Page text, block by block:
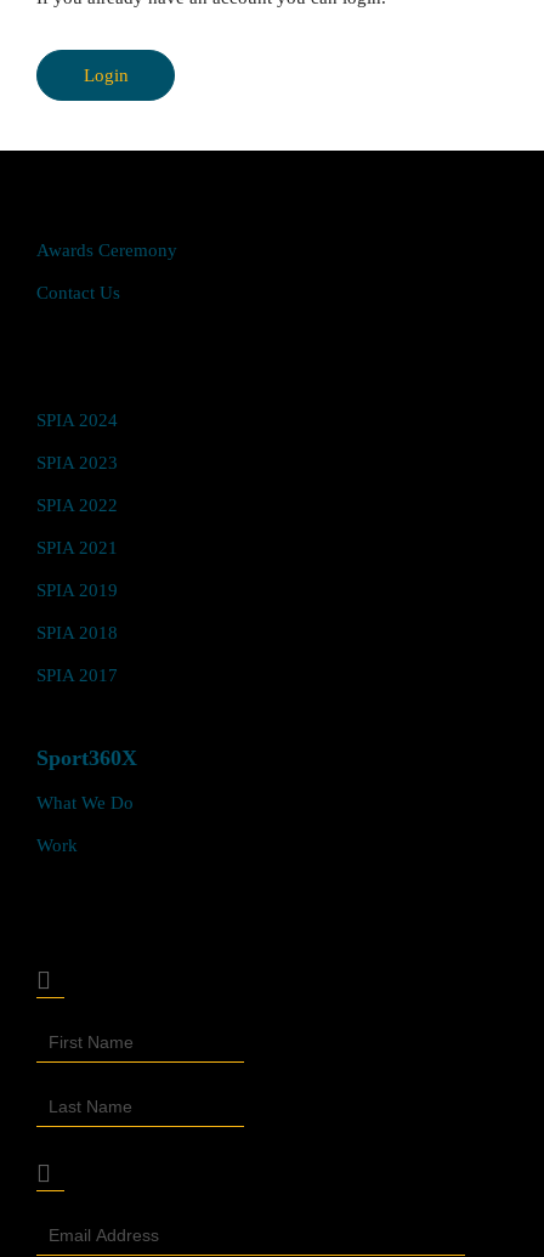
Login
Awards Ceremony
Contact Us
SPIA 2024
SPIA 2023
SPIA 2022
SPIA 2021
SPIA 2019
SPIA 2018
SPIA 2017
Sport360X
What We Do
Work
Join
Our
Newsletter